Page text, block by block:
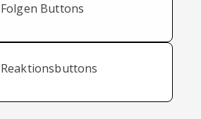
Folgen Buttons
Reaktionsbuttons